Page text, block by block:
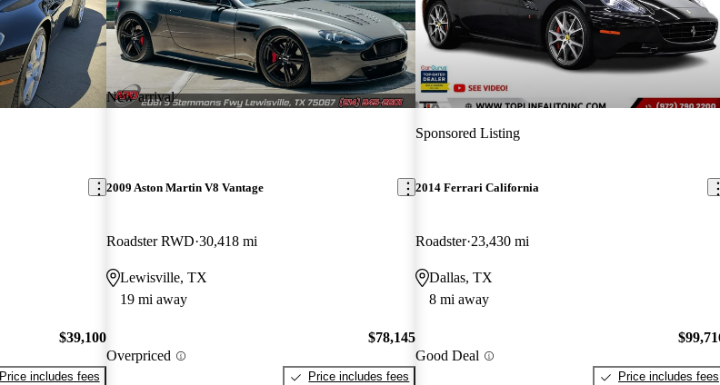
$39,100
Price includes fees
New arrival
2009 Aston Martin V8 Vantage
Roadster RWD 30,418 mi
Lewisville, TX
19 mi away
Overpriced
$78,145
Price includes fees
Sponsored Listing
2014 Ferrari California
Roadster 23,430 mi
Dallas, TX
8 mi away
Good Deal
Price includes fees